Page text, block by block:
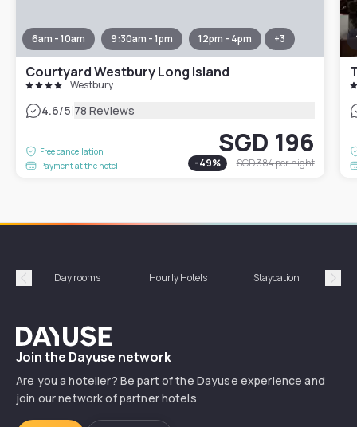
6am - 10am 9:30am - 1pm 12pm - 4pm +3
Courtyard Westbury Long Island
Westbury
4.6/5|78 Reviews
Free cancellation
Payment at the hotel
SGD 196
-49% SGD 384per night
Précédent
Day rooms Hourly Hotels Staycation
Dayuse
Join the Dayuse network
Are you a hotelier? Be part of the Dayuse experience and
join our network of partner hotels